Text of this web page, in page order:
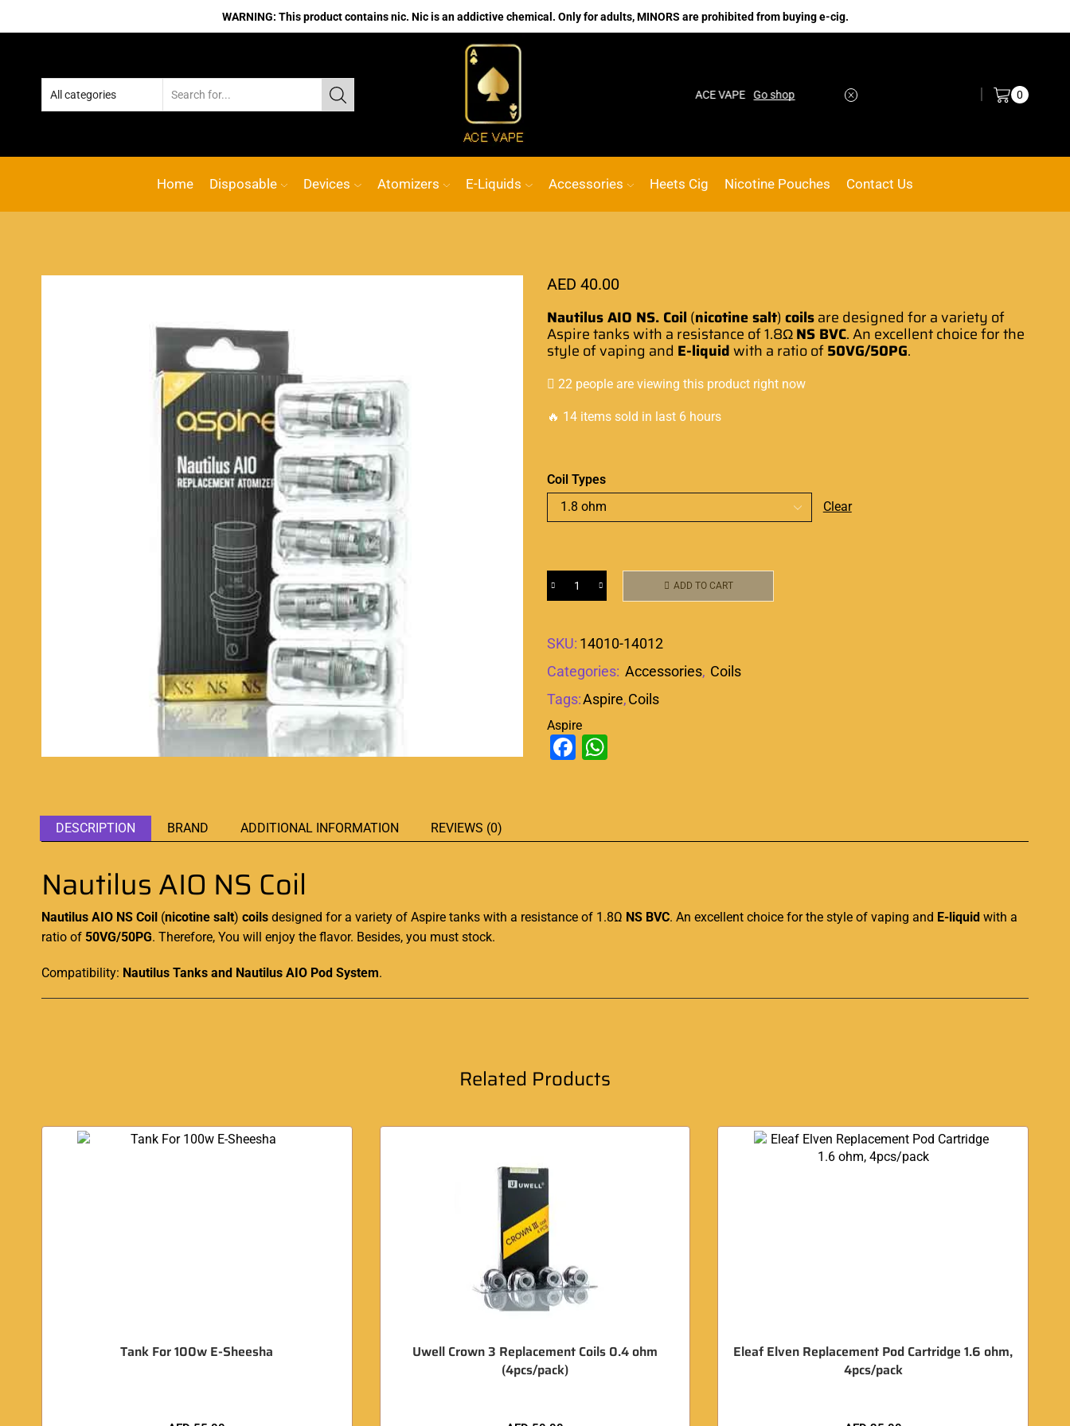
WARNING: This product contains nic. Nic is an addictive chemical. Only for adults, MINORS are prohibited from buying e-cig.
No.1 Online vape Shop ACE VAPE Go shop Custom link
0
Home Disposable Devices Atomizers E-Liquids Accessories Heets Cig Nicotine Pouches Contact Us
AED 40.00
Nautilus AIO NS. Coil (nicotine salt) coilsare designed for a variety of
Aspire tanks with a resistance of 1.8ΩNS BVC.An excellent choicefor the
style of vaping and E-liquidwith a ratio of50VG/50PG.
22 people are viewing this product right now
🔥 14 items sold in last 6 hours
Coil Types
Clear
ADD TO CART
SKU: 14010-14012
Categories: Accessories, Coils
Tags:Aspire,Coils
Aspire
Facebook
DESCRIPTION BRAND ADDITIONAL INFORMATION REVIEWS (0)
Nautilus AIO NS Coil
Nautilus AIO NS Coil (nicotine salt) coils designed for a variety of Aspire tanks with a resistance of 1.8Ω NS BVC. An excellent choice for the style of vaping and E-liquid with a
ratio of 50VG/50PG. Therefore, You will enjoy the flavor. Besides, you must stock.
Compatibility: Nautilus Tanks and Nautilus AIO Pod System.
Related Products
Tank For 100w E-Sheesha
Uwell Crown 3 Replacement Coils 0.4 ohm
(4pcs/pack)
Eleaf Elven Replacement Pod Cartridge 1.6 ohm,
4pcs/pack